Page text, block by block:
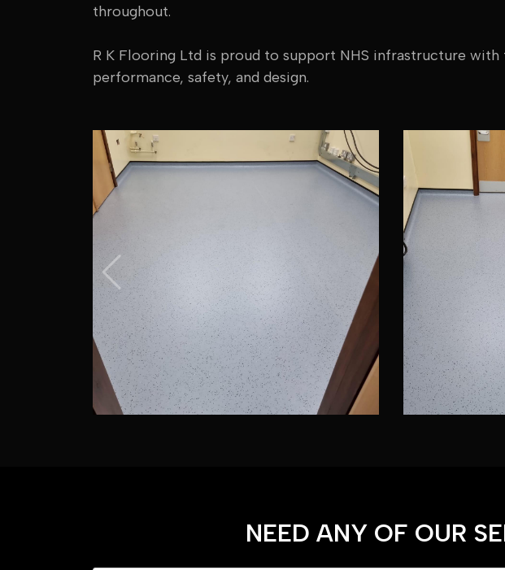
throughout.
R K Flooring Ltd is proud to support NHS infrastructure
performance, safety, and design.
NEED ANY OF OUR